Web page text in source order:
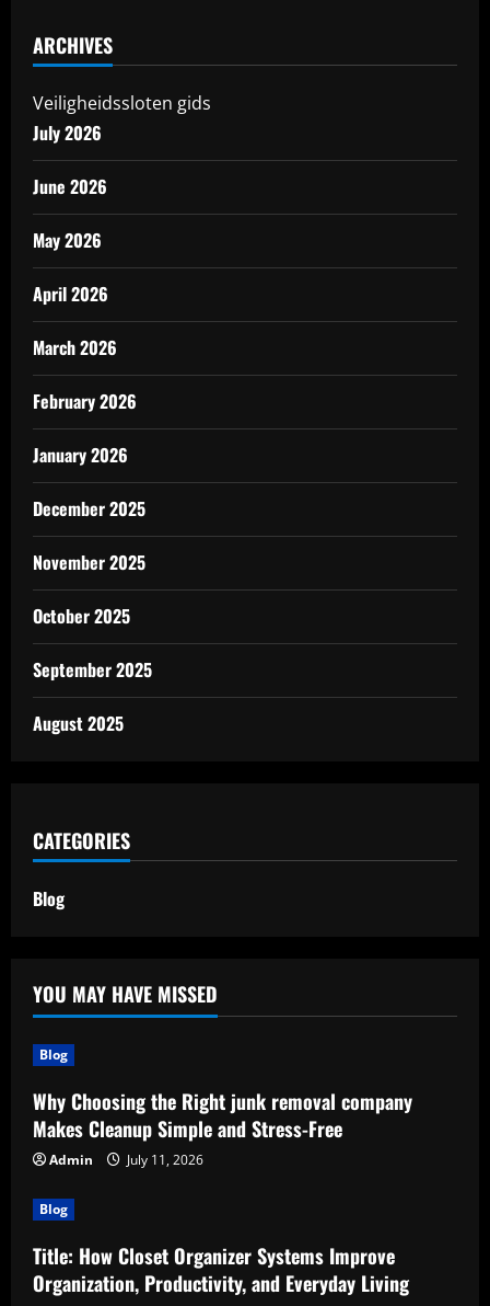
ARCHIVES
Veiligheidssloten gids
July 2026
June 2026
May 2026
April 2026
March 2026
February 2026
January 2026
December 2025
November 2025
October 2025
September 2025
August 2025
CATEGORIES
Blog
YOU MAY HAVE MISSED
Blog
Why Choosing the Right junk removal company
Makes Cleanup Simple and Stress-Free
Admin July 11, 2026
Blog
Title: How Closet Organizer Systems Improve
Organization, Productivity, and Everyday Living